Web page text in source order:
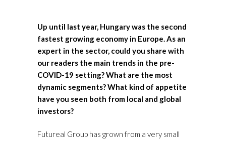
Up until last year, Hungary was the second
fastest growing economy in Europe. As an
expert in the sector, could you share with
our readers the main trends in the pre-
COVID-19 setting? What are the most
dynamic segments? What kind of appetite
have you seen both from local and global
investors?
Futureal Group has grown from a very small